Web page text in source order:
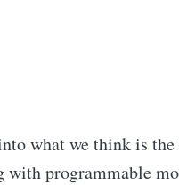
what we think is
with programmable